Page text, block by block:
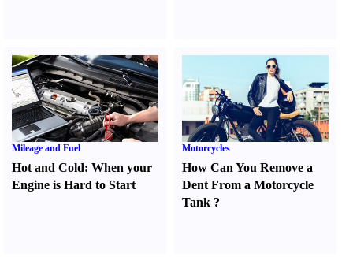
Mileage and Fuel
Hot and Cold: When your
Engine is Hard to Start
Motorcycles
How Can You Remove a
Dent From a Motorcycle
Tank ?